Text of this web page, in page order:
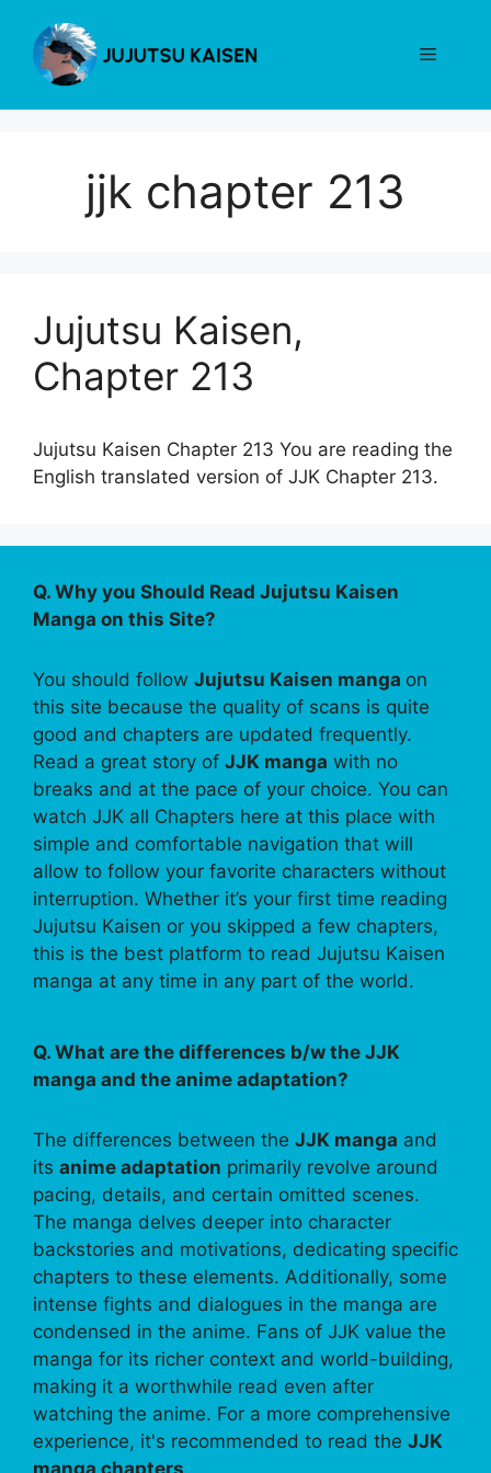
content
Menu
jjk chapter 213
Jujutsu Kaisen,
Chapter 213
Jujutsu Kaisen Chapter 213 You are reading the
English translated version of JJK Chapter 213.
Q. Why you Should Read Jujutsu Kaisen
Manga on this Site?
You should follow Jujutsu Kaisen manga on
this site because the quality of scans is quite
good and chapters are updated frequently.
Read a great story of JJK manga with no
breaks and at the pace of your choice. You can
watch JJK all Chapters here at this place with
simple and comfortable navigation that will
allow to follow your favorite characters without
interruption. Whether it’s your first time reading
Jujutsu Kaisen or you skipped a few chapters,
this is the best platform to read Jujutsu Kaisen
manga at any time in any part of the world.
Q. What are the differences b/w the JJK
manga and the anime adaptation?
The differences between the JJK manga and
its anime adaptation primarily revolve around
pacing, details, and certain omitted scenes.
The manga delves deeper into character
backstories and motivations, dedicating specific
chapters to these elements. Additionally, some
intense fights and dialogues in the manga are
condensed in the anime. Fans of JJK value the
manga for its richer context and world-building,
making it a worthwhile read even after
watching the anime. For a more comprehensive
experience, it's recommended to read the JJK
manga chapters